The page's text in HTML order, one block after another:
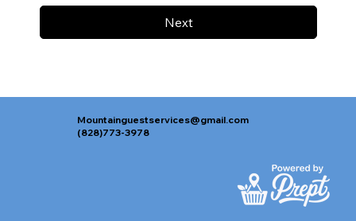
Next
Mountainguestservices@gmail.com
(828)773-3978